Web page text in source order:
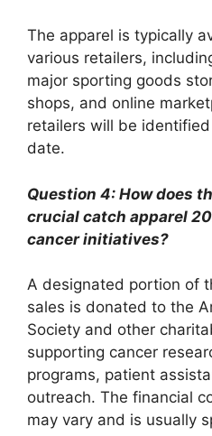
The apparel is typically
various retailers,
major sporting goods
shops, and online
retailers will be
date.
Question 4: How does
crucial catch apparel
cancer initiatives?
A designated portion of
sales is donated to the
Society and other
supporting cancer
programs, patient
outreach. The financial
may vary and is usually